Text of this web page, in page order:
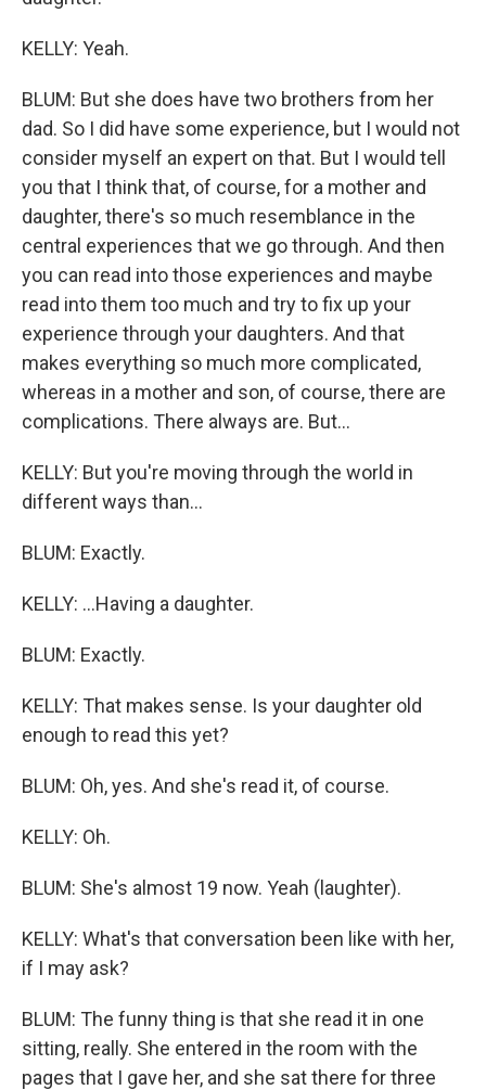
KELLY: Yeah.
BLUM: But she does have two brothers from her
dad. So I did have some experience, but I would not
consider myself an expert on that. But I would tell
you that I think that, of course, for a mother and
daughter, there's so much resemblance in the
central experiences that we go through. And then
you can read into those experiences and maybe
read into them too much and try to fix up your
experience through your daughters. And that
makes everything so much more complicated,
whereas in a mother and son, of course, there are
complications. There always are. But...
KELLY: But you're moving through the world in
different ways than...
BLUM: Exactly.
KELLY: ...Having a daughter.
BLUM: Exactly.
KELLY: That makes sense. Is your daughter old
enough to read this yet?
BLUM: Oh, yes. And she's read it, of course.
KELLY: Oh.
BLUM: She's almost 19 now. Yeah (laughter).
KELLY: What's that conversation been like with her,
if I may ask?
BLUM: The funny thing is that she read it in one
sitting, really. She entered in the room with the
pages that I gave her, and she sat there for three